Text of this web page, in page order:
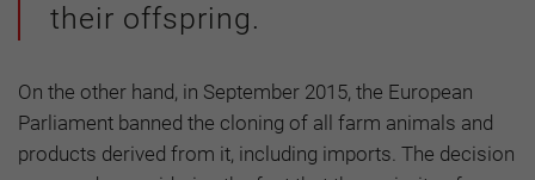
their offspring.
On the other hand, in September 2015, the European
Parliament banned the cloning of all farm animals and
products derived from it, including imports. The decision